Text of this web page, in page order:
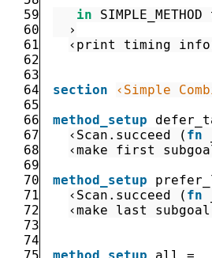
59
in SIMPLE_METHOD
60
  ›
61
‹print timing
62
63
64
section
‹Simple
65
66
method_setup
67
‹ Scan.succeed ( fn
68
‹make first
69
70
method_setup
71
‹ Scan.succeed ( fn
72
‹make last
73
74